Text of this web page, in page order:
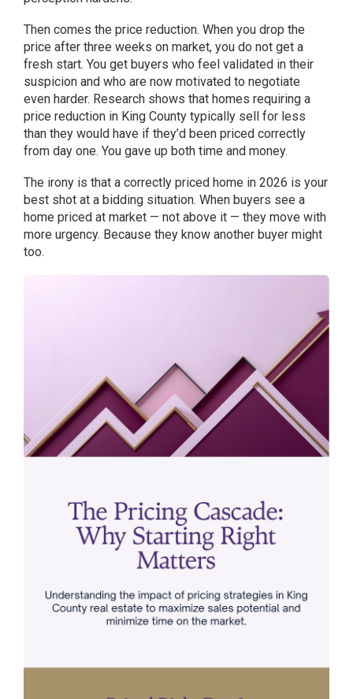
Then comes the price reduction. When you drop the
price after three weeks on market, you do not get a
fresh start. You get buyers who feel validated in their
suspicion and who are now motivated to negotiate
even harder. Research shows that homes requiring a
price reduction in King County typically sell for less
than they would have if they’d been priced correctly
from day one. You gave up both time and money.
The irony is that a correctly priced home in 2026 is your
best shot at a bidding situation. When buyers see a
home priced at market — not above it — they move with
more urgency. Because they know another buyer might
too.